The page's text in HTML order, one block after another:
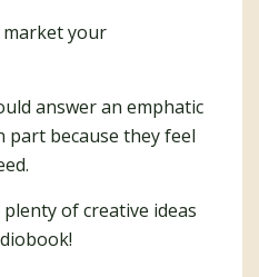
your
answer an emphatic
part because they feel
of creative ideas